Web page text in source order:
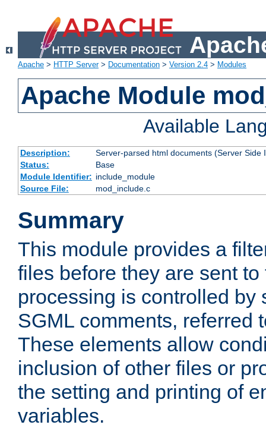
Apache > HTTP Server> Documentation > Version 2.4 > Modules
Apache Module
Available
Description:
Server-parsed html documents (Server Side
Status:
Base
Module Identifier: include_module
Source File:
mod_include.c
Summary
This module provides a
files before they are sent
processing is controlled by
SGML comments, referred
These elements allow
inclusion of other files or
the setting and printing of
variables.